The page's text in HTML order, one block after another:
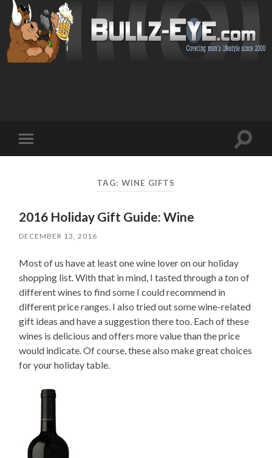
mobile
Toggle
TAG: WINE GIFTS
2016 Holiday Gift Guide: Wine
DECEMBER 13, 2016
Most of us have at least one wine lover on our holiday
shopping list. With that in mind, I tasted through a ton of
different wines to find some I could recommend in
different price ranges. I also tried out some wine-related
gift ideas and have a suggestion there too. Each of these
wines is delicious and offers more value than the price
would indicate. Of course, these also make great choices
for your holiday table.